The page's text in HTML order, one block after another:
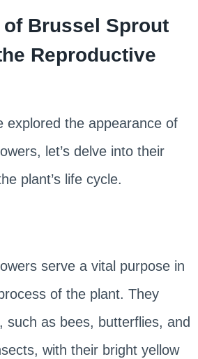
Brussel Sprout
Reproductive
explored the appearance of
let’s delve into their
plant’s life cycle.
serve a vital purpose in
of the plant. They
such as bees, butterflies, and
with their bright yellow